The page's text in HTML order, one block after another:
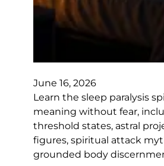
June 16, 2026
Learn the sleep paralysis
meaning without fear,
threshold states, astral
figures, spiritual attack
grounded body